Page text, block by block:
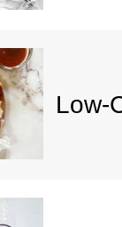
Low-